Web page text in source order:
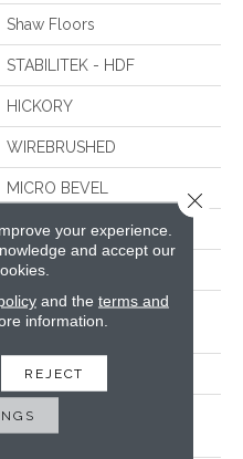
Shaw Floors
STABILITEK - HDF
HICKORY
WIREBRUSHED
MICRO BEVEL
Residential
STABILITEK - HDF
Random Lengths Up To
4.94"
Random Lengths Up To
58.56"
your experience.
and accept our
and the terms and
information.
REJECT
Close